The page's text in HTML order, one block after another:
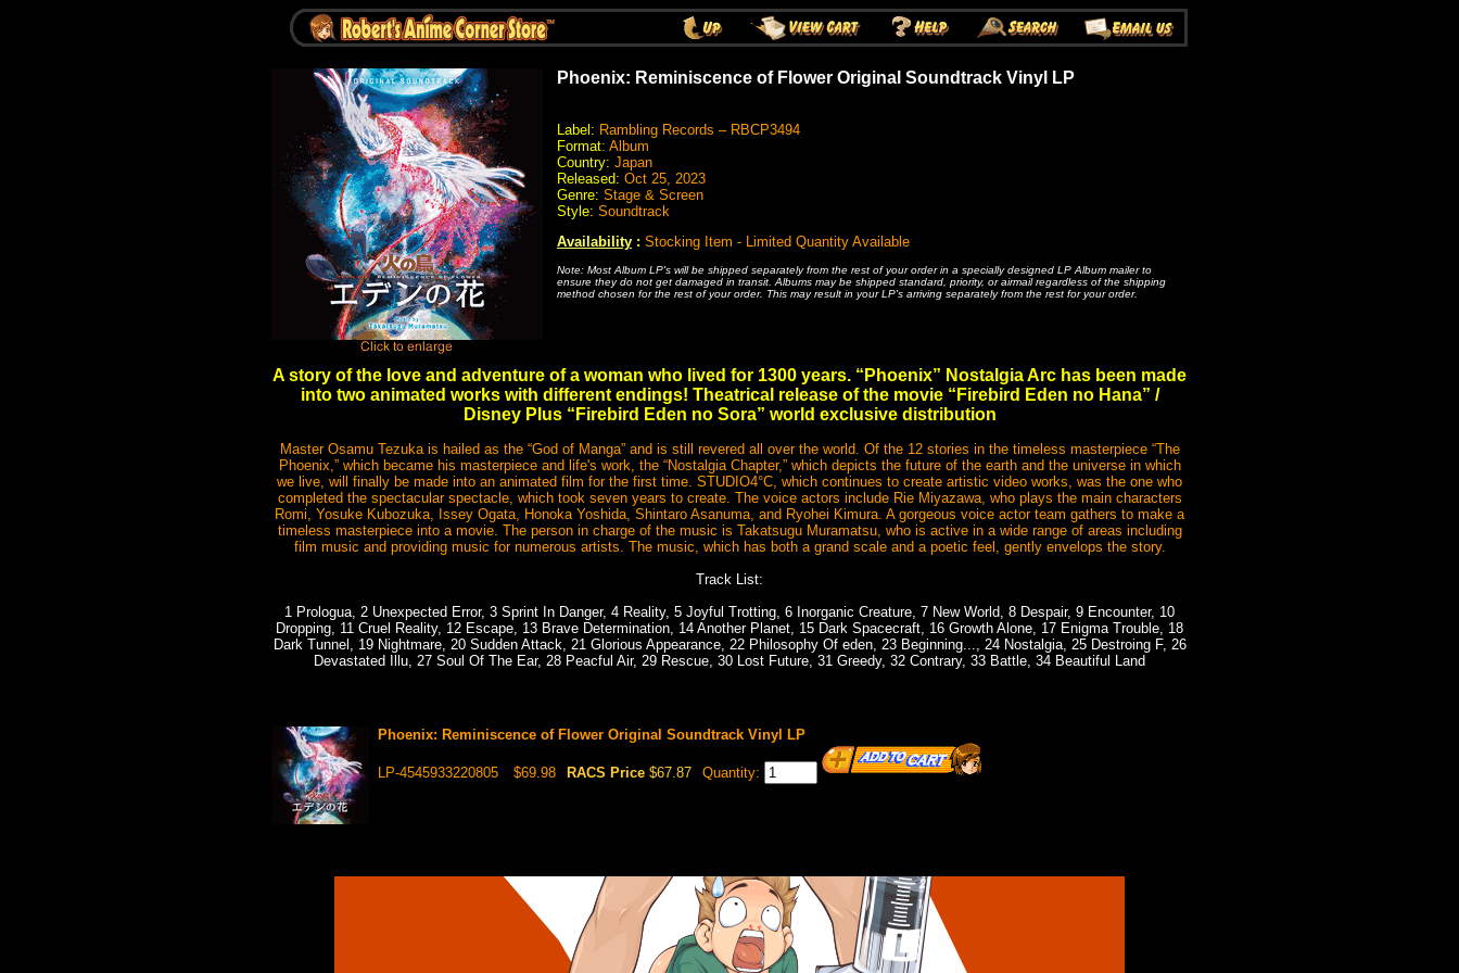
Phoenix: Reminiscence of Flower Original Soundtrack Vinyl LP
Label: Rambling Records – RBCP3494
Format: Album
Country: Japan
Released: Oct 25, 2023
Genre: Stage & Screen
Style: Soundtrack
Availability : Stocking Item - Limited Quantity Available
Note: Most Album LP's will be shipped separately from the rest of your order in a specially designed LP Album mailer to
ensure they do not get damaged in transit. Albums may be shipped standard, priority, or airmail regardless of the shipping
method chosen for the rest of your order. This may result in your LP's arriving separately from the rest for your order.
A story of the love and adventure of a woman who lived for 1300 years. “Phoenix” Nostalgia Arc has been made
into two animated works with different endings! Theatrical release of the movie “Firebird Eden no Hana” /
Disney Plus “Firebird Eden no Sora” world exclusive distribution
Master Osamu Tezuka is hailed as the “God of Manga” and is still revered all over the world. Of the 12 stories in the timeless masterpiece “The
Phoenix,” which became his masterpiece and life's work, the “Nostalgia Chapter,” which depicts the future of the earth and the universe in which
we live, will finally be made into an animated film for the first time. STUDIO4°C, which continues to create artistic video works, was the one who
completed the spectacular spectacle, which took seven years to create. The voice actors include Rie Miyazawa, who plays the main characters
Romi, Yosuke Kubozuka, Issey Ogata, Honoka Yoshida, Shintaro Asanuma, and Ryohei Kimura. A gorgeous voice actor team gathers to make a
timeless masterpiece into a movie. The person in charge of the music is Takatsugu Muramatsu, who is active in a wide range of areas including
film music and providing music for numerous artists. The music, which has both a grand scale and a poetic feel, gently envelops the story.
Track List:
1 Prologua, 2 Unexpected Error, 3 Sprint In Danger, 4 Reality, 5 Joyful Trotting, 6 Inorganic Creature, 7 New World, 8 Despair, 9 Encounter, 10
Dropping, 11 Cruel Reality, 12 Escape, 13 Brave Determination, 14 Another Planet, 15 Dark Spacecraft, 16 Growth Alone, 17 Enigma Trouble, 18
Dark Tunnel, 19 Nightmare, 20 Sudden Attack, 21 Glorious Appearance, 22 Philosophy Of eden, 23 Beginning..., 24 Nostalgia, 25 Destroing F, 26
Devastated Illu, 27 Soul Of The Ear, 28 Peacful Air, 29 Rescue, 30 Lost Future, 31 Greedy, 32 Contrary, 33 Battle, 34 Beautiful Land
Phoenix: Reminiscence of Flower Original Soundtrack Vinyl LP
LP-4545933220805 $69.98 RACS Price $67.87 Quantity: